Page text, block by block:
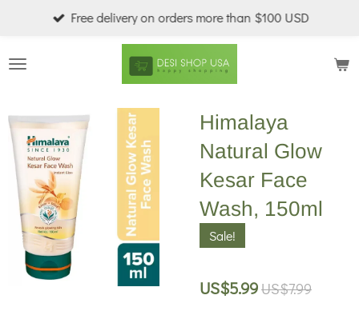
main
Free delivery on orders more than $100 USD
Himalaya
Natural Glow
Kesar Face
Wash, 150ml
Sale!
US$5.99US$7.99